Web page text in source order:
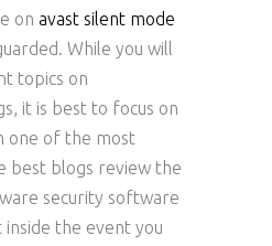
on avast silent mode
While you will
topics on
it is best to focus on
one of the most
best blogs review the
security software
the event you